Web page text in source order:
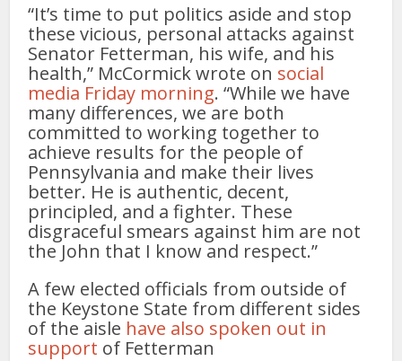
“It’s time to put politics aside and stop
these vicious, personal attacks against
Senator Fetterman, his wife, and his
health,” McCormick wrote on social
media Friday morning. “While we have
many differences, we are both
committed to working together to
achieve results for the people of
Pennsylvania and make their lives
better. He is authentic, decent,
principled, and a fighter. These
disgraceful smears against him are not
the John that I know and respect.”
A few elected officials from outside of
the Keystone State from different sides
of the aisle have also spoken out in
support of Fetterman